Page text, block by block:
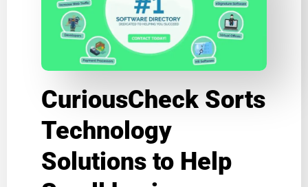
CuriousCheck Sorts
Technology
Solutions to Help